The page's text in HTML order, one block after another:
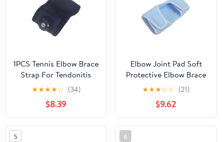
1PCS Tennis Elbow Brace
Strap For Tendonitis
Relief Golfers Elbow
Brace Arm Forearm
Brace Bands Golf Elbow
Pads Support
★★★★☆ (34)
$8.39
Elbow Joint Pad Soft
Protective Elbow Brace
Support For Pressure
Ulcers Prevention,Elbow
Joint Pad,BraceAbility
Bursitis Elbow Pad Brace
Compression Arm
★★★☆☆ (21)
$9.62
5 6